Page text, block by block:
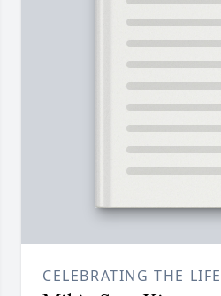
CELEBRATING THE